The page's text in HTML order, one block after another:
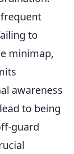
to
minimap,
awareness
to being
guard